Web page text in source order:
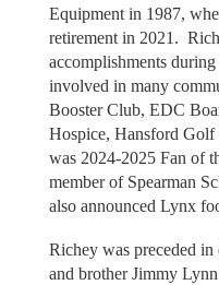
Equipment in 1987,
retirement in 2021.
accomplishments
involved in many
Booster Club, EDC
Hospice, Hansford
was 2024-2025 Fan of
member of Spearman
also announced Lynx
Richey was preceded
and brother Jimmy